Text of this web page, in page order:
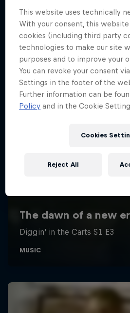
This website uses technically
With your consent, this
cookies (including third party
technologies to make our site
purposes and to improve your
You can revoke your consent
Settings in the footer of the
Further information can be
Policy and in the Cookie
Cookies
Reject All